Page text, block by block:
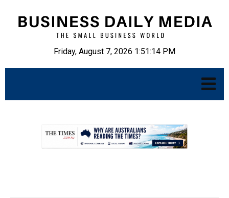
Friday, August 7, 2026 1:51:15 PM